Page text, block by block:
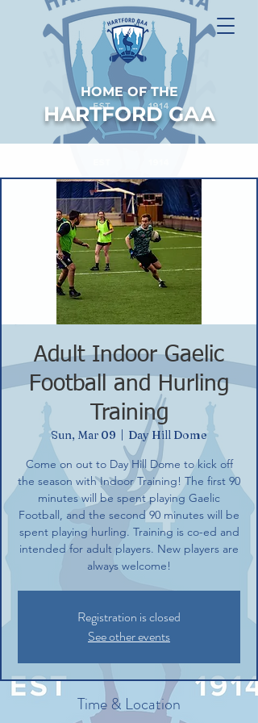
HOME OF THE
HARTFORD GAA
Adult Indoor Gaelic
Football and Hurling
Training
Sun, Mar 09
Day Hill Dome
Come on out to Day Hill Dome to kick off
the season with Indoor Training! The first 90
minutes will be spent playing Gaelic
Football, and the second 90 minutes will be
spent playing hurling. Training is co-ed and
intended for adult players. New players are
always welcome!
Registration is closed
See other events
Time & Location